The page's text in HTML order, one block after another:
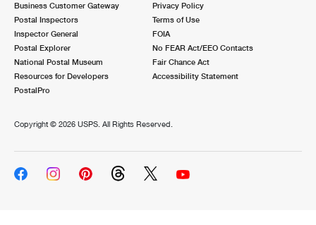
Business Customer Gateway
Postal Inspectors
Inspector General
Postal Explorer
National Postal Museum
Resources for Developers
PostalPro
Privacy Policy
Terms of Use
FOIA
No FEAR Act/EEO Contacts
Fair Chance Act
Accessibility Statement
Copyright © 2026 USPS. All Rights Reserved.